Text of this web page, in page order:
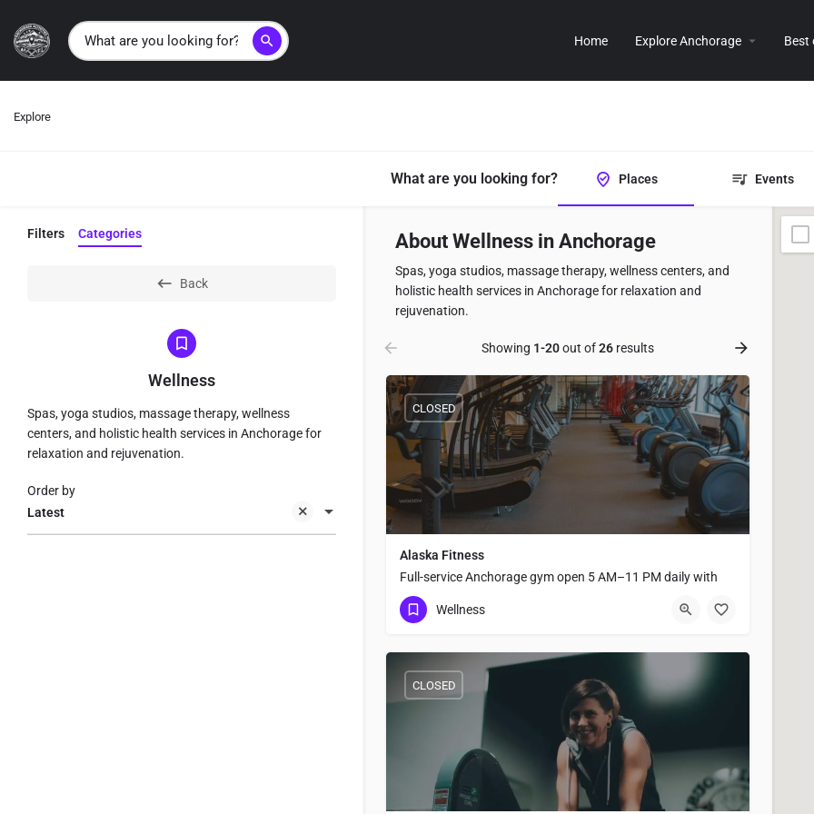
search Home Explore Anchorage Best
Explore
What are you looking for? Places Events
Filters Categories
Back
Wellness
Spas, yoga studios, massage therapy, wellness
centers, and holistic health services in Anchorage for
relaxation and rejuvenation.
Latest
Order by
About Wellness in Anchorage
Spas, yoga studios, massage therapy, wellness centers, and
holistic health services in Anchorage for relaxation and
rejuvenation.
Showing 1-20out of26 results
Listings
Alaska Fitness
Full-service Anchorage gym open 5 AM–11 PM daily with
group fitness classes, strength equipment, sauna, steam
room, and shower facilities.
(907) 646-8686 2700 A Street #B
CLOSED
Wellness
CLOSED